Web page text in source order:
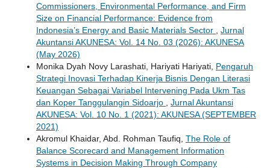
Commissioners, Environmental Performance, and Firm
Size on Financial Performance: Evidence from
Indonesia’s Energy and Basic Materials Sector
Jurnal
Akuntansi AKUNESA: Vol. 14 No. 03 (2026): AKUNESA
(May 2026)
Monika Dyah Novy Larashati, Hariyati Hariyati, Pengaruh
Strategi Inovasi Terhadap Kinerja Bisnis Dengan Literasi
Keuangan Sebagai Variabel Intervening Pada Ukm Tas
dan Koper Tanggulangin Sidoarjo
Jurnal Akuntansi
AKUNESA: Vol. 10 No. 1 (2021): AKUNESA (SEPTEMBER
2021)
Akromul Khaidar, Abd. Rohman Taufiq, The Role of
Balance Scorecard and Management Information
Systems in Decision Making Through Company